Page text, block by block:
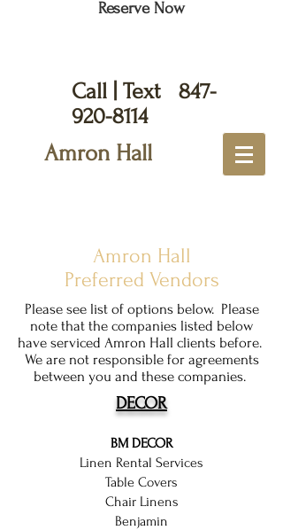
Reserve Now
Call | Text 847-
920-8114
Amron Hall
Amron Hall
Preferred Vendors
Please see list of options below. Please
note that the companies listed below
have serviced Amron Hall clients before.
We are not responsible for agreements
between you and these companies.
DECOR
BM DECOR
Linen Rental Services
Table Covers
Chair Linens
Benjamin